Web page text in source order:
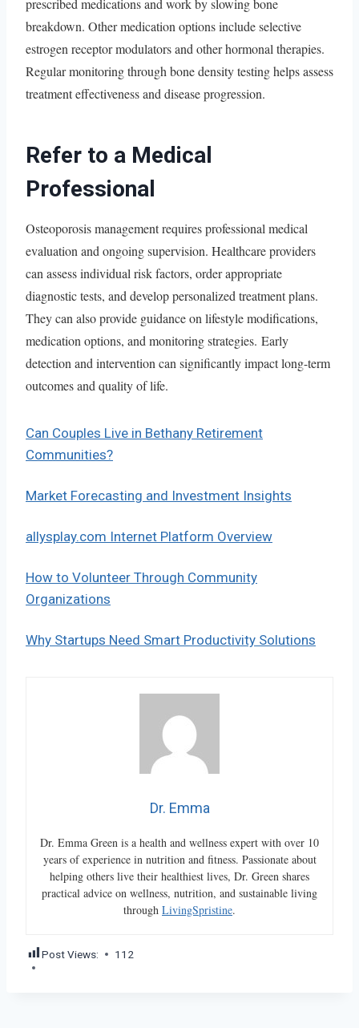
prescribed medications and work by slowing bone
breakdown. Other medication options include selective
estrogen receptor modulators and other hormonal therapies.
Regular monitoring through bone density testing helps assess
treatment effectiveness and disease progression.
Refer to a Medical
Professional
Osteoporosis management requires professional medical
evaluation and ongoing supervision. Healthcare providers
can assess individual risk factors, order appropriate
diagnostic tests, and develop personalized treatment plans.
They can also provide guidance on lifestyle modifications,
medication options, and monitoring strategies. Early
detection and intervention can significantly impact long-term
outcomes and quality of life.
Can Couples Live in Bethany Retirement
Communities?
Market Forecasting and Investment Insights
allysplay.com Internet Platform Overview
How to Volunteer Through Community
Organizations
Why Startups Need Smart Productivity Solutions
Dr. Emma
Dr. Emma Green is a health and wellness expert with over 10
years of experience in nutrition and fitness. Passionate about
helping others live their healthiest lives, Dr. Green shares
practical advice on wellness, nutrition, and sustainable living
through LivingSpristine.
Post Views: 112